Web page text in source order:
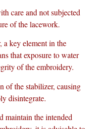
care and not subjected
of the lacework.
a key element in the
that exposure to water
of the embroidery.
of the stabilizer, causing
disintegrate.
maintain the intended